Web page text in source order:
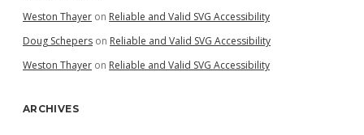
Weston Thayer on Reliable and Valid SVG Accessibility
Doug Schepers on Reliable and Valid SVG Accessibility
Weston Thayer on Reliable and Valid SVG Accessibility
ARCHIVES